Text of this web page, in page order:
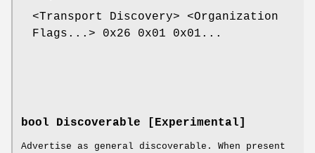
<Transport Discovery> <Organization
Flags...> 0x26 0x01 0x01...
bool Discoverable [Experimental]
Advertise as general discoverable. When present